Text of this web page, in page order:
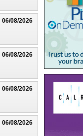
06/08/2026
06/08/2026
06/08/2026
06/08/2026